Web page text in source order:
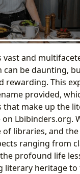
and
can be daunting,
rewarding. This
provided,
that make up the
Lbibinders.org.
libraries, and
ranging from
profound life
literary heritage